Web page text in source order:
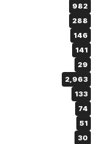
982
288
146
141
29
2,963
133
74
51
30